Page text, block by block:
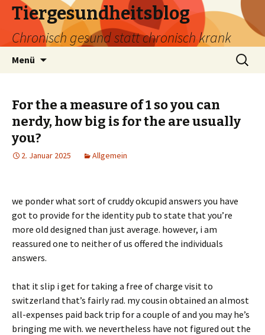
Tiergesundheitsblog
Chronisch gesund statt chronisch krank
Menü
Suchen
nach:
For the a measure of 1 so you can
nerdy, how big is for the are usually
you?
2. Januar 2025 Allgemein
we ponder what sort of cruddy okcupid answers you have
got to provide for the identity pub to state that you’re
more old designed than just average. however, i am
reassured one to neither of us offered the individuals
answers.
that it slip i get for taking a free of charge visit to
switzerland that’s fairly rad. my cousin obtained an almost
all-expenses paid back trip for a couple of and you may he’s
bringing me with. we nevertheless have not figured out the